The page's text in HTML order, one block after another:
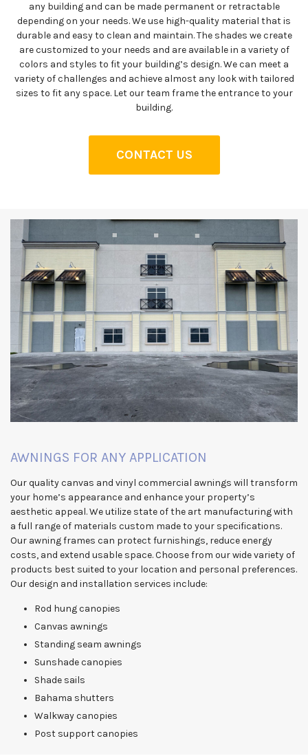
any building and can be made permanent or retractable
depending on your needs. We use high-quality material that is
durable and easy to clean and maintain. The shades we create
are customized to your needs and are available in a variety of
colors and styles to fit your building’s design. We can meet a
variety of challenges and achieve almost any look with tailored
sizes to fit any space. Let our team frame the entrance to your
building.
CONTACT US
AWNINGS FOR ANY APPLICATION
Our quality canvas and vinyl commercial awnings will transform
your home’s appearance and enhance your property’s
aesthetic appeal. We utilize state of the art manufacturing with
a full range of materials custom made to your specifications.
Our awning frames can protect furnishings, reduce energy
costs, and extend usable space. Choose from our wide variety of
products best suited to your location and personal preferences.
Our design and installation services include:
Rod hung canopies
Canvas awnings
Standing seam awnings
Sunshade canopies
Shade sails
Bahama shutters
Walkway canopies
Post support canopies